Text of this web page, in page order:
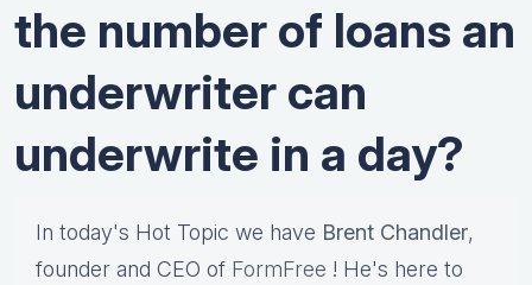
the number of loans an
underwriter can
underwrite in a day?
In today's Hot Topic we have Brent Chandler,
founder and CEO of FormFree ! He's here to